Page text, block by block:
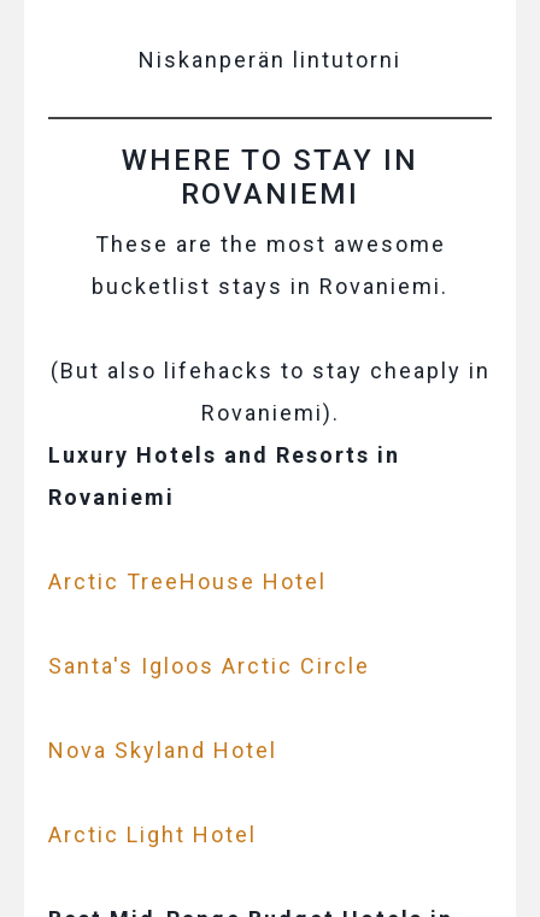
Niskanperän lintutorni
WHERE TO STAY IN
ROVANIEMI
These are the most awesome
bucketlist stays in Rovaniemi.
(But also lifehacks to stay cheaply in
Rovaniemi).
Luxury Hotels and Resorts in
Rovaniemi
Arctic TreeHouse Hotel
Santa's Igloos Arctic Circle
Nova Skyland Hotel
Arctic Light Hotel